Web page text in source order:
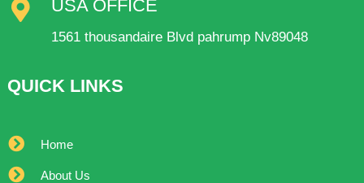
USA OFFICE
1561 thousandaire Blvd pahrump Nv89048
QUICK LINKS
Home
About Us